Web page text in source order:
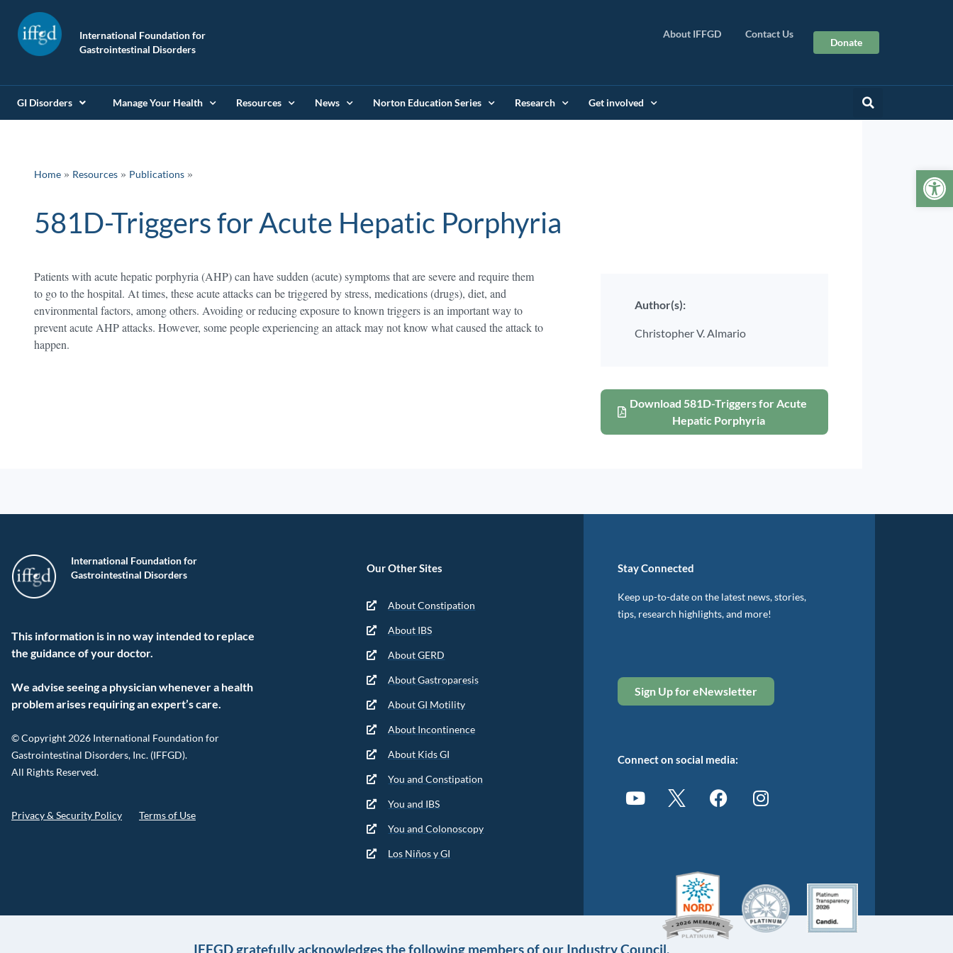
International Foundation for
Gastrointestinal Disorders
About IFFGD Contact Us
Donate
GI Disorders Manage Your Health Resources News Norton Education Series Research Get involved
Home » Resources » Publications
581D-Triggers for Acute Hepatic Porphyria
Patients with acute hepatic porphyria (AHP) can have sudden (acute) symptoms that are severe and require them
to go to the hospital. At times, these acute attacks can be triggered by stress, medications (drugs), diet, and
environmental factors, among others. Avoiding or reducing exposure to known triggers is an important way to
prevent acute AHP attacks. However, some people experiencing an attack may not know what caused the attack to
happen.
Author(s):
Christopher V. Almario
Download 581D-Triggers for Acute
Hepatic Porphyria
International Foundation for
Gastrointestinal Disorders
This information is in no way intended to replace
the guidance of your doctor.
We advise seeing a physician whenever a health
problem arises requiring an expert’s care.
© Copyright 2026 International Foundation for
Gastrointestinal Disorders, Inc. (IFFGD).
All Rights Reserved.
Privacy & Security Policy Terms of Use
Our Other Sites
About Constipation
About IBS
About GERD
About Gastroparesis
About GI Motility
About Incontinence
About Kids GI
You and Constipation
You and IBS
You and Colonoscopy
Los Niños y GI
Stay Connected
Keep up-to-date on the latest news, stories,
tips, research highlights, and more!
Sign Up for eNewsletter
Connect on social media:
IFFGD gratefully acknowledges the following members of our Industry Council.